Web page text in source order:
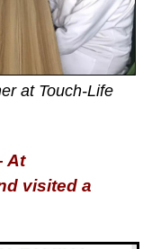
at Touch-Life
At
visited a